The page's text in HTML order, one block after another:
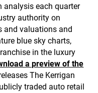
analysis each quarter
authority on
and valuations and
blue sky charts,
in the luxury
a preview of the
The Kerrigan
traded auto retail